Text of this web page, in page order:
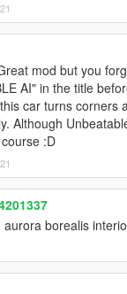
mod but you
AI" in the title
car turns corners
Although
:D
borealis